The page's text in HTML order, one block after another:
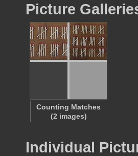
Picture
Counting Matches
(2 images)
Individual